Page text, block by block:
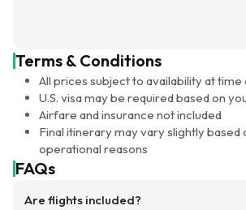
Terms & Conditions
All prices subject to availability at
U.S. visa may be required based on
Airfare and insurance not included
Final itinerary may vary slightly based
operational reasons
FAQs
Are flights included?